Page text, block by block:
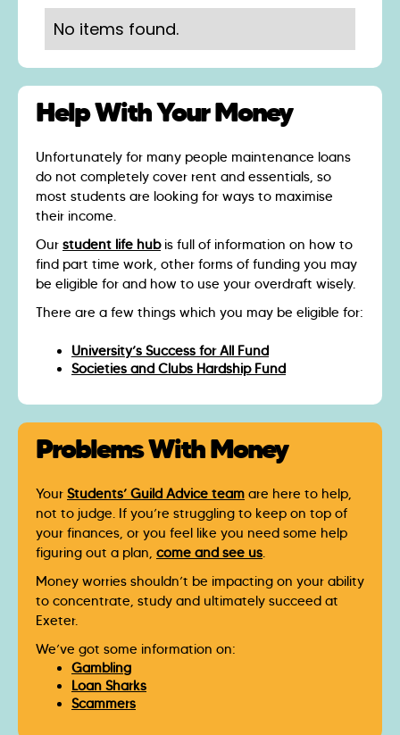
No items found.
Help With Your Money
Unfortunately for many people maintenance loans
do not completely cover rent and essentials, so
most students are looking for ways to maximise
their income.
Our student life hubis full of information on how to
find part time work, other forms of funding you may
be eligible for and how to use your overdraft wisely.
There are a few things which you may be eligible for:
University’s Success for All Fund
Societies and Clubs Hardship Fund
Problems With Money
Your Students’ Guild Advice team are here to help,
not to judge. If you’re struggling to keep on top of
your finances, or you feel like you need some help
figuring out a plan, come and see us.
Money worries shouldn’t be impacting on your ability
to concentrate, study and ultimately succeed at
Exeter.
We’ve got some information on:
Gambling
Loan Sharks
Scammers